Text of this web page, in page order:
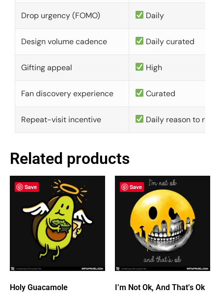
Drop urgency (FOMO) Daily
Design volume cadence Daily curated
Gifting appeal High
Fan discovery experience Curated
Repeat-visit incentive Daily reason to
Related products
Save
Holy Guacamole
Save
I’m Not Ok, And That’s Ok